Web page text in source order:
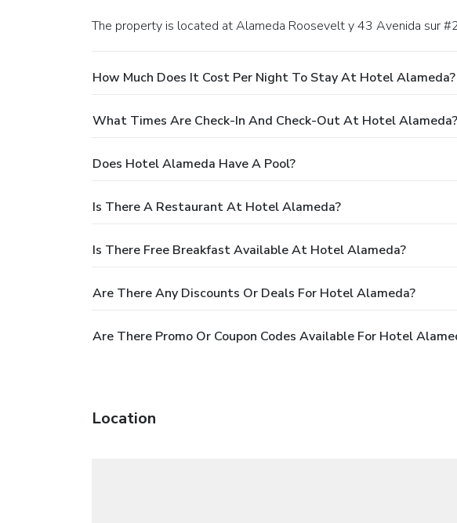
The property is located at Alameda Roosevelt y 43 Avenida sur
How Much Does It Cost Per Night To Stay At Hotel Alameda?
What Times Are Check-In And Check-Out At Hotel Alameda?
Does Hotel Alameda Have A Pool?
Is There A Restaurant At Hotel Alameda?
Is There Free Breakfast Available At Hotel Alameda?
Are There Any Discounts Or Deals For Hotel Alameda?
Are There Promo Or Coupon Codes Available For Hotel
Location